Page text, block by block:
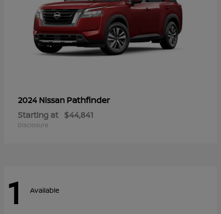
2024 Nissan Pathfinder
Starting at $44,841
Disclosure
1 Available